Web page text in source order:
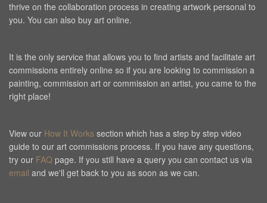
thrive on the collaboration process in creating artwork personal to
you. You can also buy art online.
It is the only service that allows you to find artists and facilitate art
commissions entirely online so if you are looking to commission a
painting, commission art or commission an artist, you came to the
right place!
View our How It Works section which has a step by step video
guide to our art commissions process. If you have any questions,
try our FAQ page. If you still have a query you can contact us via
email and we'll get back to you as soon as we can.